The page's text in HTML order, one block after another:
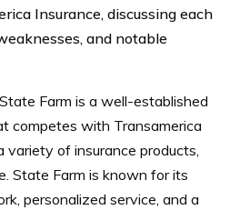
Insurance, discussing each
and notable
State Farm is a well-established
competes with Transamerica
variety of insurance products,
State Farm is known for its
personalized service, and a